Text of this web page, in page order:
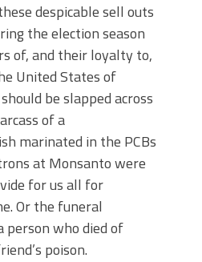
despicable sell outs
the election season
of, and their loyalty to,
United States of
be slapped across
of a
marinated in the PCBs
at Monsanto were
for us all for
Or the funeral
person who died of
poison.